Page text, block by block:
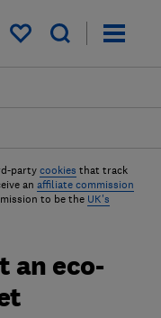
My saved items
party cookies that track
an affiliate commission
to be the UK's
an eco-